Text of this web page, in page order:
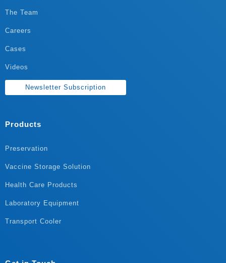
The Team
Careers
Cases
Videos
Newsletter Subscription
Products
Preservation
Vaccine Storage Solution
Health Care Products
Laboratory Equipment
Transport Cooler